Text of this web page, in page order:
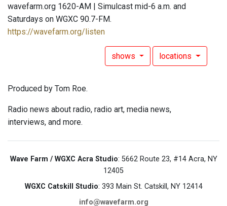
wavefarm.org 1620-AM | Simulcast mid-6 a.m. and
Saturdays on WGXC 90.7-FM.
https://wavefarm.org/listen
shows locations
Produced by Tom Roe.
Radio news about radio, radio art, media news,
interviews, and more.
Wave Farm / WGXC Acra Studio: 5662 Route 23, #14 Acra, NY
12405
WGXC Catskill Studio: 393 Main St. Catskill, NY 12414
info@wavefarm.org